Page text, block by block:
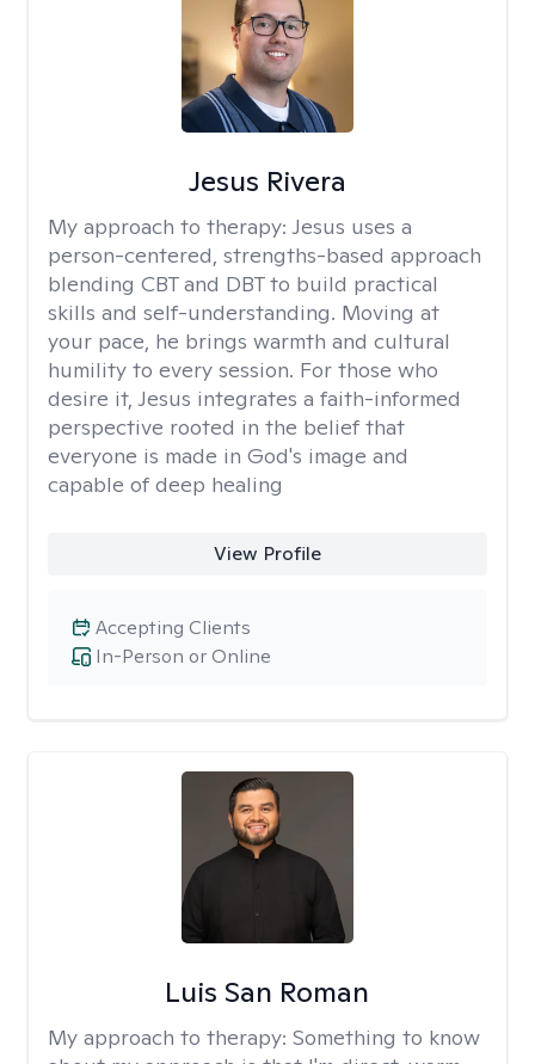
Jesus Rivera
My approach to therapy: Jesus uses a
person-centered, strengths-based approach
blending CBT and DBT to build practical
skills and self-understanding. Moving at
your pace, he brings warmth and cultural
humility to every session. For those who
desire it, Jesus integrates a faith-informed
perspective rooted in the belief that
everyone is made in God's image and
capable of deep healing
View Profile
In-Person or Online
Accepting Clients
Luis San Roman
My approach to therapy: Something to know